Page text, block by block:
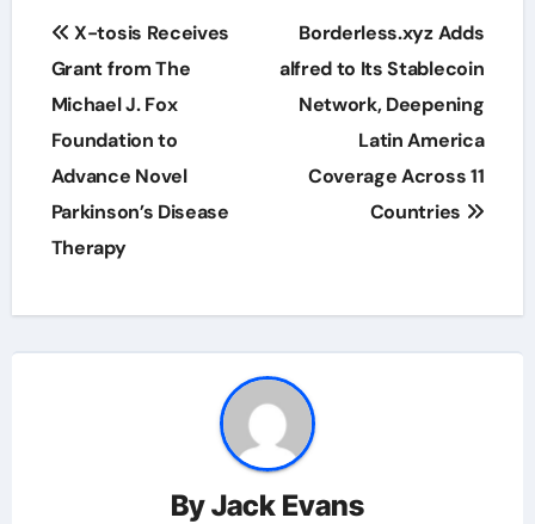
Post
navigation
X-tosis Receives
Grant from The
Michael J. Fox
Foundation to
Advance Novel
Parkinson’s Disease
Therapy
Borderless.xyz Adds
alfred to Its Stablecoin
Network, Deepening
Latin America
Coverage Across 11
Countries
ByJack Evans